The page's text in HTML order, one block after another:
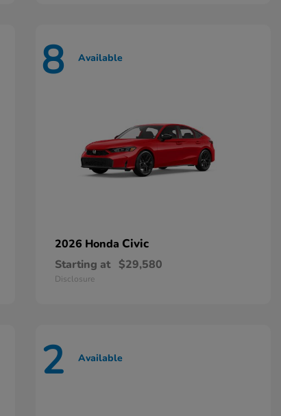
8 Available
2026 Honda Civic
Starting at $29,580
Disclosure
2 Available